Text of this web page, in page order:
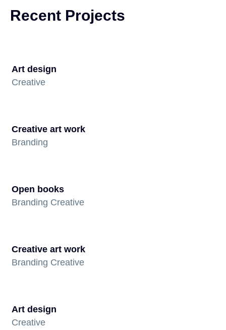
Recent Projects
Art design
Creative
Creative art work
Branding
Open books
Branding Creative
Creative art work
Branding Creative
Art design
Creative